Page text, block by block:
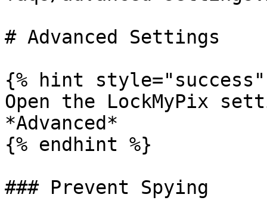
# Advanced Settings
{% hint style="success"
Open the LockMyPix
*Advanced*
{% endhint %}
### Prevent Spying